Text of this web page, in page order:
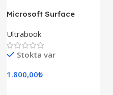
Microsoft Surface
Ultrabook
Stokta var
1.800,00₺